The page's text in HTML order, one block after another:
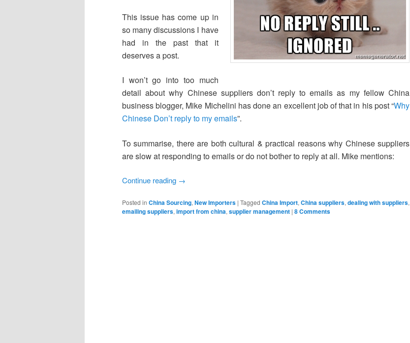
This issue has come up in
so many discussions I have
had in the past that it
deserves a post.
I won’t go into too much
detail about why Chinese suppliers don’t reply to emails as my fellow China
business blogger, Mike Michelini has done an excellent job of that in his post “Why
Chinese Don’t reply to my emails”.
To summarise, there are both cultural & practical reasons why Chinese suppliers
are slow at responding to emails or do not bother to reply at all. Mike mentions:
Continue reading →
Posted in China Sourcing,New Importers | Tagged China Import,China suppliers,dealing with suppliers,
emailing suppliers,import from china,supplier management | 8 Comments